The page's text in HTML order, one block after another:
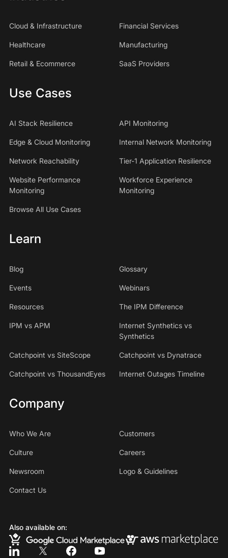
Cloud & Infrastructure Financial Services
Healthcare Manufacturing
Retail & Ecommerce SaaS Providers
Use Cases
AI Stack Resilience API Monitoring
Edge & Cloud Monitoring Internal Network Monitoring
Network Reachability Tier-1 Application Resilience
Website Performance
Monitoring
Workforce Experience
Monitoring
Browse All Use Cases
Learn
Blog Glossary
Events Webinars
Resources The IPM Difference
IPM vs APM
Internet Synthetics vs
Synthetics
Catchpoint vs SiteScope Catchpoint vs Dynatrace
Catchpoint vs ThousandEyes Internet Outages Timeline
Company
Who We Are Customers
Culture Careers
Newsroom Logo & Guidelines
Contact Us
Also available on: